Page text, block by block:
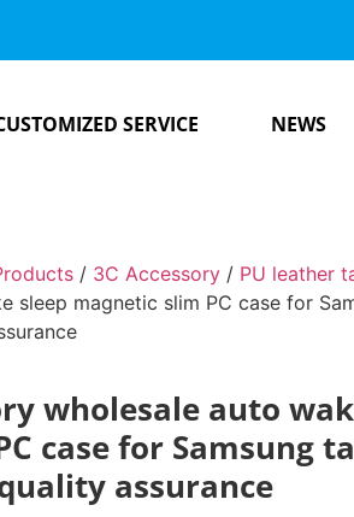
SERVICE NEWS
/ 3C Accessory / PU leather
sleep magnetic slim PC case for
wholesale auto
case for Samsung
assurance